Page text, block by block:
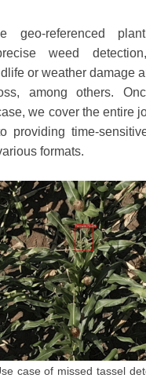
geo-referenced
weed
or weather damage
among others.
we cover the entire
providing time-
formats.
tassel